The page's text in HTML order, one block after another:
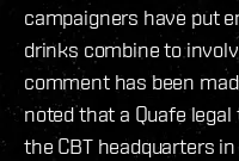
campaigners have put
drinks combine to
comment has been
noted that a Quafe
the CBT headquarters